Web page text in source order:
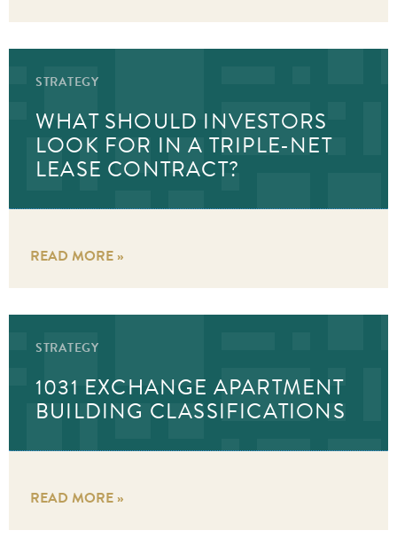
STRATEGY
WHAT SHOULD INVESTORS
LOOK FOR IN A TRIPLE-NET
LEASE CONTRACT?
READ MORE »
STRATEGY
1031 EXCHANGE APARTMENT
BUILDING CLASSIFICATIONS
READ MORE »